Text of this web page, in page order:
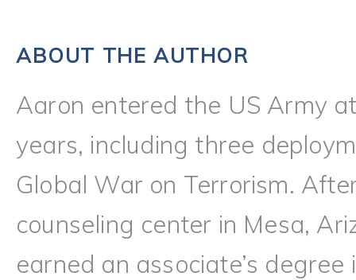
ABOUT THE AUTHOR
Aaron entered the US Army
years, including three
Global War on Terrorism.
counseling center in Mesa,
earned an associate’s